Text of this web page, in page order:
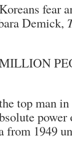
fear
Demick,
top man
from 1949